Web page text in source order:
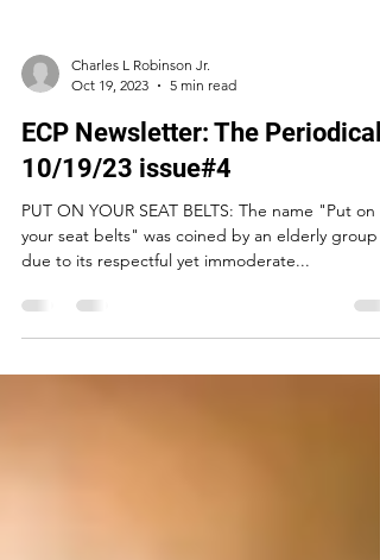
Oct 19, 2023
5 min read
ECP Newsletter: The Periodical
10/19/23 issue#4
PUT ON YOUR SEAT BELTS: The name "Put on
due to its respectful yet immoderate...